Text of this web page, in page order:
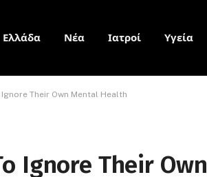
Ελλάδα Νέα Ιατροί Υγεία
Their Own Mental Health
Ignore Their Own